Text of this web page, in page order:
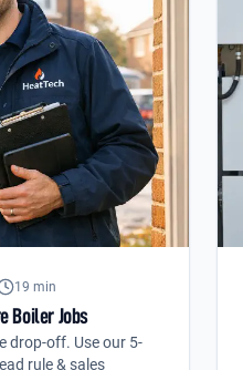
19 min
Boiler Jobs
drop-off. Use our 5-
rule & sales